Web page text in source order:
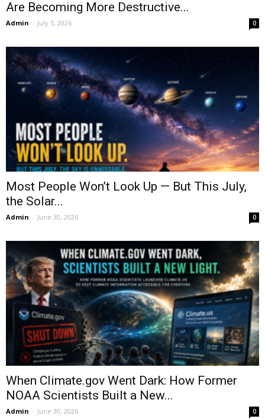
Are Becoming More Destructive...
Admin - July 5, 2026 0
Most People Won’t Look Up — But This July,
the Solar...
Admin - June 30, 2026 0
When Climate.gov Went Dark: How Former
NOAA Scientists Built a New...
Admin - June 30, 2026 0